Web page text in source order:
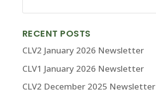
RECENT POSTS
CLV2 January 2026 Newsletter
CLV1 January 2026 Newsletter
CLV2 December 2025 Newsletter